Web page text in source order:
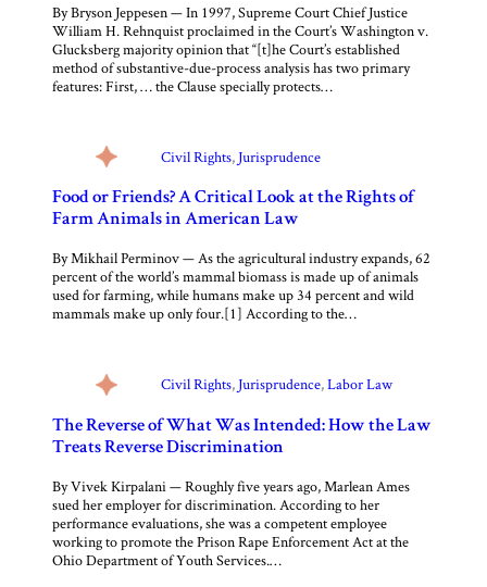
By Bryson Jeppesen — In 1997, Supreme Court Chief Justice
William H. Rehnquist proclaimed in the Court’s Washington v.
Glucksberg majority opinion that “[t]he Court’s established
method of substantive-due-process analysis has two primary
features: First, … the Clause specially protects…
Civil Rights, Jurisprudence
Food or Friends? A Critical Look at the Rights of
Farm Animals in American Law
By Mikhail Perminov — As the agricultural industry expands, 62
percent of the world’s mammal biomass is made up of animals
used for farming, while humans make up 34 percent and wild
mammals make up only four.[1] According to the…
Civil Rights, Jurisprudence, Labor Law
The Reverse of What Was Intended: How the Law
Treats Reverse Discrimination
By Vivek Kirpalani — Roughly five years ago, Marlean Ames
sued her employer for discrimination. According to her
performance evaluations, she was a competent employee
working to promote the Prison Rape Enforcement Act at the
Ohio Department of Youth Services.…